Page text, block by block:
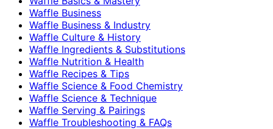
Waffle Business
Waffle Business & Industry
Waffle Culture & History
Waffle Ingredients & Substitutions
Waffle Nutrition & Health
Waffle Recipes & Tips
Waffle Science & Food Chemistry
Waffle Science & Technique
Waffle Serving & Pairings
Waffle Troubleshooting & FAQs